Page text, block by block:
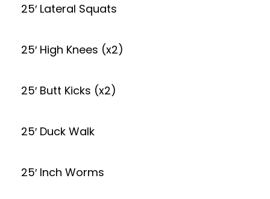
25′ Lateral Squats
25′ High Knees (x2)
25′ Butt Kicks (x2)
25′ Duck Walk
25′ Inch Worms